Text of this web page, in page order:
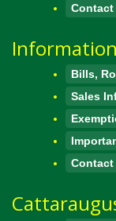
Contact
Bills,
Sales
Contact